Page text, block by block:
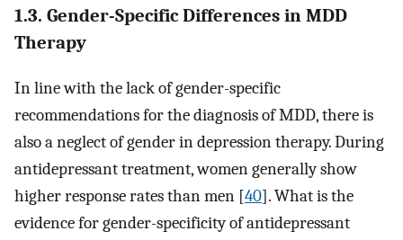
1.3. Gender-Specific Differences in MDD
Therapy
In line with the lack of gender-specific
recommendations for the diagnosis of MDD, there is
also a neglect of gender in depression therapy. During
antidepressant treatment, women generally show
higher response rates than men [40]. What is the
evidence for gender-specificity of antidepressant